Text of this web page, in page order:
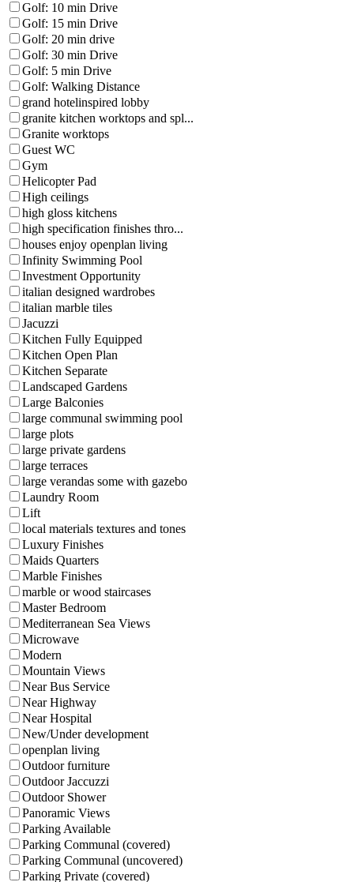
Golf: 10 min Drive
Golf: 15 min Drive
Golf: 20 min drive
Golf: 30 min Drive
Golf: 5 min Drive
Golf: Walking Distance
grand hotelinspired lobby
granite kitchen worktops and spl...
Granite worktops
Guest WC
Gym
Helicopter Pad
High ceilings
high gloss kitchens
high specification finishes thro...
houses enjoy openplan living
Infinity Swimming Pool
Investment Opportunity
italian designed wardrobes
italian marble tiles
Jacuzzi
Kitchen Fully Equipped
Kitchen Open Plan
Kitchen Separate
Landscaped Gardens
Large Balconies
large communal swimming pool
large plots
large private gardens
large terraces
large verandas some with gazebo
Laundry Room
Lift
local materials textures and tones
Luxury Finishes
Maids Quarters
Marble Finishes
marble or wood staircases
Master Bedroom
Mediterranean Sea Views
Microwave
Modern
Mountain Views
Near Bus Service
Near Highway
Near Hospital
New/Under development
openplan living
Outdoor furniture
Outdoor Jaccuzzi
Outdoor Shower
Panoramic Views
Parking Available
Parking Communal (covered)
Parking Communal (uncovered)
Parking Private (covered)